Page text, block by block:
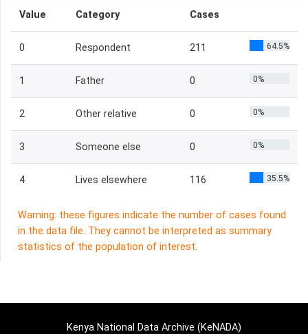
Value Category Cases
0 Respondent 211 64.5%
1 Father 0 0%
2 Other relative 0 0%
3 Someone else 0 0%
4 Lives elsewhere 116 35.5%
Warning: these figures indicate the number of cases found
in the data file. They cannot be interpreted as summary
statistics of the population of interest.
Kenya National Data Archive (KeNADA)